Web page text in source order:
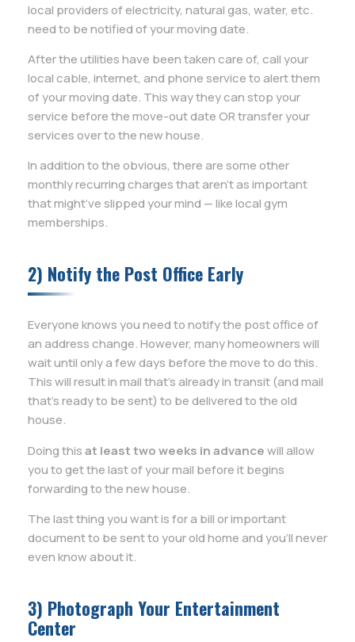
local providers of electricity, natural gas, water, etc.
need to be notified of your moving date.
After the utilities have been taken care of, call your
local cable, internet, and phone service to alert them
of your moving date. This way they can stop your
service before the move-out date OR transfer your
services over to the new house.
In addition to the obvious, there are some other
monthly recurring charges that aren’t as important
that might’ve slipped your mind — like local gym
memberships.
2) Notify the Post Office Early
Everyone knows you need to notify the post office of
an address change. However, many homeowners will
wait until only a few days before the move to do this.
This will result in mail that’s already in transit (and mail
that’s ready to be sent) to be delivered to the old
house.
Doing thisat least two weeks in advancewill allow
you to get the last of your mail before it begins
forwarding to the new house.
The last thing you want is for a bill or important
document to be sent to your old home and you’ll never
even know about it.
3) Photograph Your Entertainment
Center